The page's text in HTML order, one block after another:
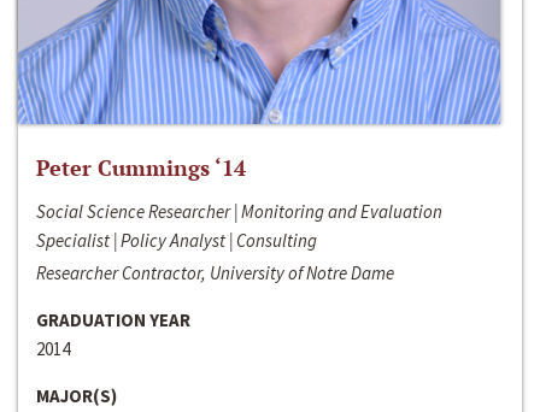
Peter Cummings ‘14
Social Science Researcher | Monitoring and Evaluation
Specialist | Policy Analyst | Consulting
Researcher Contractor, University of Notre Dame
GRADUATION YEAR
2014
MAJOR(S)